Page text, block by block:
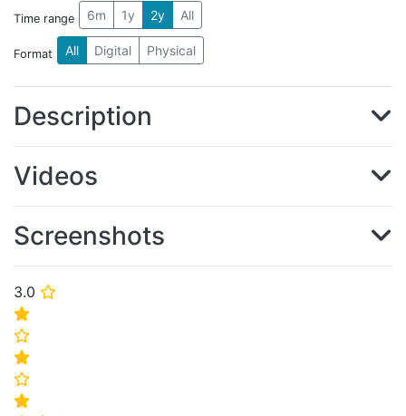
3.0 ⭐
⭐
⭐
⭐
⭐
⭐
Time range 6m 1y 2y All
Format All Digital Physical
Description
Videos
Screenshots